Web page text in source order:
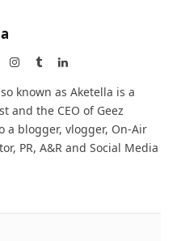
Instagram
TumblrLinkedIn
known as Aketella is a
and the CEO of Geez
a blogger, vlogger, On-Air
PR, A&R and Social Media